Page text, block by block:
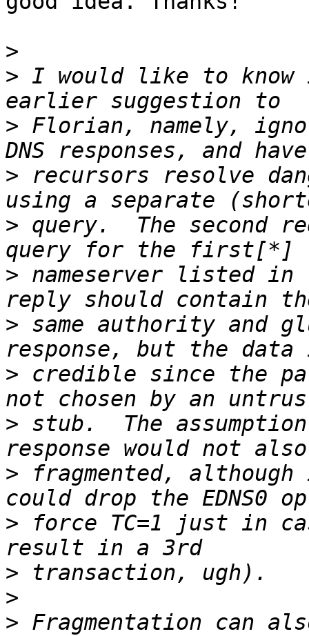
>
> I would like to
> Florian, namely,
> recursors resolve
> query.  The second
> nameserver listed
> same authority and
> credible since the
> stub.  The
> fragmented,
> force TC=1 just in
>
>
> Fragmentation can